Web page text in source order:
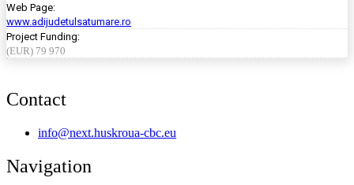
Web Page:
www.adijudetulsatumare.ro
Project Funding:
(EUR) 79 970
Contact
info@next.huskroua-cbc.eu
Navigation